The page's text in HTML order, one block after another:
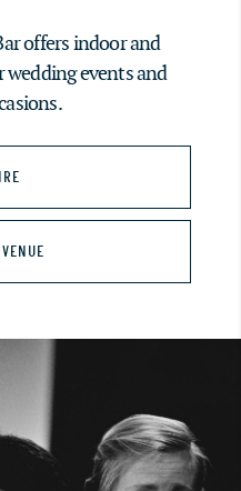
offers indoor and
wedding events and